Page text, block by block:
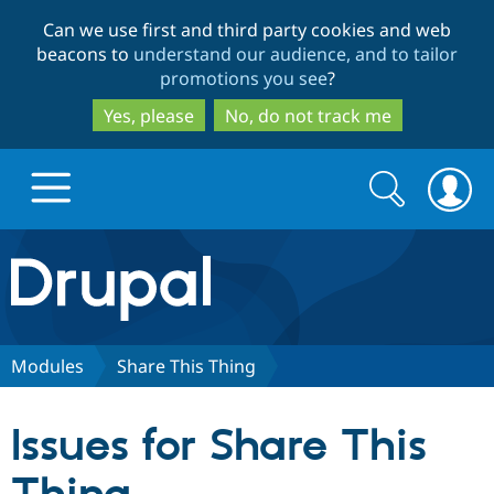
to
main
content
to
search
Can we use first and third party cookies and web
beacons to understand our audience, and to tailor
promotions you see?
Yes, please
No, do not track me
Drupal.org home
Discover Drupal
Partners & Services
Search
form
Search
Modules Share This Thing
Issues for Share This